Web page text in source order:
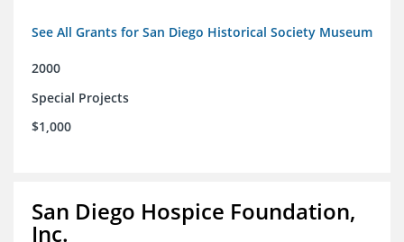
See All Grants for San Diego Historical Society Museum
2000
Special Projects
$1,000
San Diego Hospice Foundation,
Inc.